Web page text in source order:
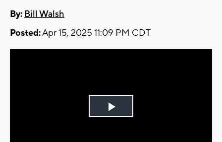
By: Bill Walsh
Posted:Apr 15, 2025 11:09 PM CDT
Play